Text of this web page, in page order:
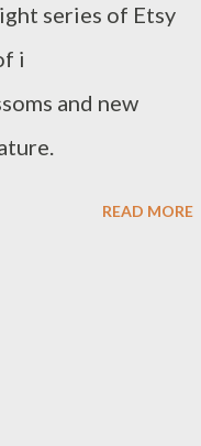
series of Etsy
i
and new
READ MORE